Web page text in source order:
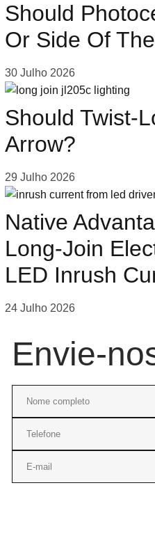
Should
Or Side Of
30 Julho 2026
Should Twist-
Arrow?
29 Julho 2026
Native
Long-Join
LED Inrush
24 Julho 2026
Envie-